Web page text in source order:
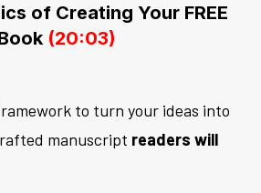
of Creating Your FREE
(20:03)
to turn your ideas into
manuscript readers will